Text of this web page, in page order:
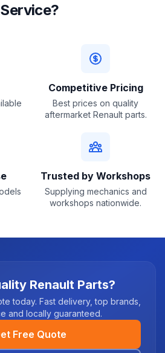
Service?
Competitive Pricing
Best prices on quality
aftermarket Renault parts.
Trusted by Workshops
Supplying mechanics and
workshops nationwide.
Renault Parts?
today. Fast delivery, top brands,
and locally guaranteed.
Free Quote